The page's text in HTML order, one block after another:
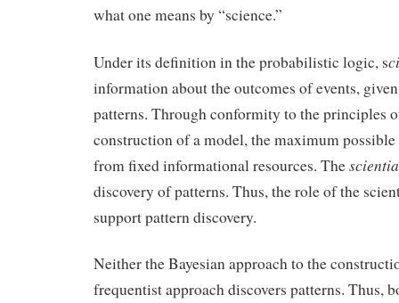
what one means by “science.”
Under its definition in the probabilistic logic, s
information about the outcomes of events,
patterns. Through conformity to the principles
construction of a model, the maximum possible
from fixed informational resources. Thescientia
discovery of patterns. Thus, the role of the
support pattern discovery.
Neither the Bayesian approach to the
frequentist approach discovers patterns. Thus,